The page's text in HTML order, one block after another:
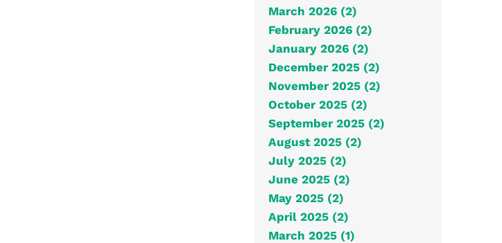
March 2026 (2)
February 2026 (2)
January 2026 (2)
December 2025 (2)
November 2025 (2)
October 2025 (2)
September 2025 (2)
August 2025 (2)
July 2025 (2)
June 2025 (2)
May 2025 (2)
April 2025 (2)
March 2025 (1)